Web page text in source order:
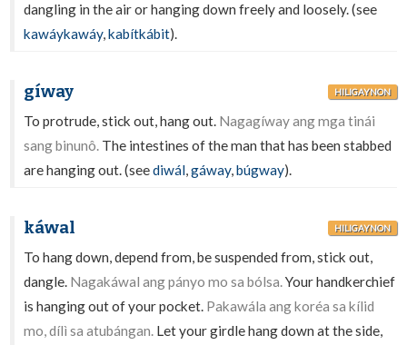
dangling in the air or hanging down freely and loosely. (see
kawáykawáy,kabítkábit).
gíway HILIGAYNON
To protrude, stick out, hang out. Nagagíway ang mga tinái
sang binunô. The intestines of the man that has been stabbed
are hanging out. (seediwál,gáway,búgway).
káwal HILIGAYNON
To hang down, depend from, be suspended from, stick out,
dangle. Nagakáwal ang pányo mo sa bólsa.Your handkerchief
is hanging out of your pocket. Pakawála ang koréa sa kílid
mo, dílì sa atubángan. Let your girdle hang down at the side,